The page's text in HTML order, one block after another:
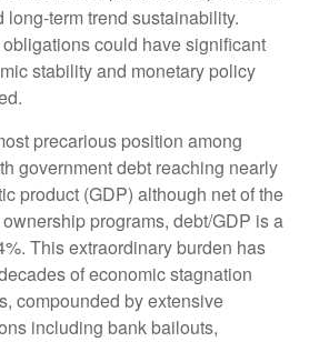
term trend sustainability.
could have significant
stability and monetary policy
precarious position among
government debt reaching nearly
product (GDP) although net of the
programs, debt/GDP is a
This extraordinary burden has
of economic stagnation
compounded by extensive
including bank bailouts,